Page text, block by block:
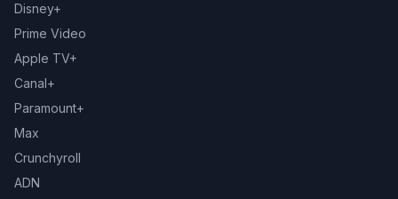
Disney+
Prime Video
Apple TV+
Canal+
Paramount+
Max
Crunchyroll
ADN